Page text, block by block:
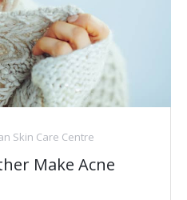
Skin Care Centre
Make Acne